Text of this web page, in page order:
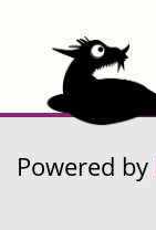
Powered by